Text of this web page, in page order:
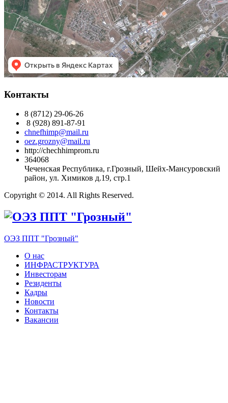
Контакты
8 (8712) 29-06-26
8 (928) 891-87-91
chnefhimp@mail.ru
oez.grozny@mail.ru
http://chechhimprom.ru
364068
Чеченская Республика, г.Грозный, Шейх-Мансуровский
район, ул. Химиков д.19, стр.1
Copyright © 2014. All Rights Reserved.
ОЭЗ ППТ "Грозный"
О нас
ИНФРАСТРУКТУРА
Инвесторам
Резиденты
Кадры
Новости
Контакты
Вакансии